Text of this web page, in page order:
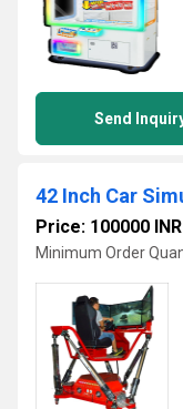
Send
42 Inch Car
Price: 100000 INR
Minimum Order